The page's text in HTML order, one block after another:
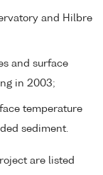
and Hilbre
and surface
in 2003;
temperature
sediment.
are listed